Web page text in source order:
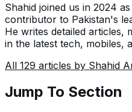
Shahid joined us in 2024
contributor to Pakistan's
He writes detailed articles,
in the latest tech, mobiles,
the latest trends and
All 129 articles by Shahid
Jump To Section